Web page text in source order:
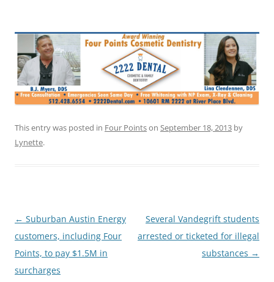
This entry was posted in Four Pointson September 18, 2013 by
Lynette.
Post
navigation
← Suburban Austin Energy
customers, including Four
Points, to pay $1.5M in
surcharges
Several Vandegrift students
arrested or ticketed for illegal
substances →